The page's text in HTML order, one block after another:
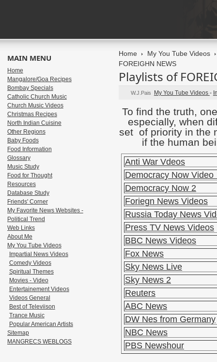
Home
My You Tube Videos
FOREIGHN NEWS
Playlists of
W.J.Pais My You Tube Videos -
To find the truth,
especially, when
set of priority in the
if the human
Anti War Vdeos
Democracy Now
Democracy Now 2
Foriegn News Videos
Russia Today News
Press TV News Videos
BBC News Videos
Fox News
Sky News Live
Sky News 2
Reuters
ABC News
DW Nes from Germany
NBC News
PBS Newshour
MAIN MENU
Home
Mangalore/Goa Recipes
Bombay Specials
Catholic Church Music
Church Music Videos
Christmas Recipes
North Indian Cuisine
Other Regions
Baby Foods
Food Information
Glossary
Music Study
Food for Thought
Resources
Database Study
Friends' Corner
My Favorite News Websites -
Political Trend
Web Links
About Me
My You Tube Videos
Impartial News Videos
Comedy Videos
Spiritual Themes
Movies - Video
Entertainement Videos
Videos General
Best of Televiison
Trance Music
Popular American Artists
Sitemap
MANGRECS WEBLOGS